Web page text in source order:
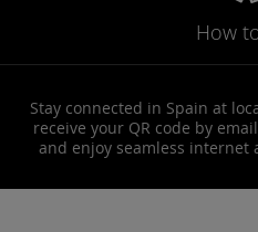
How
Stay connected in Spain at
receive your QR code by
and enjoy seamless internet